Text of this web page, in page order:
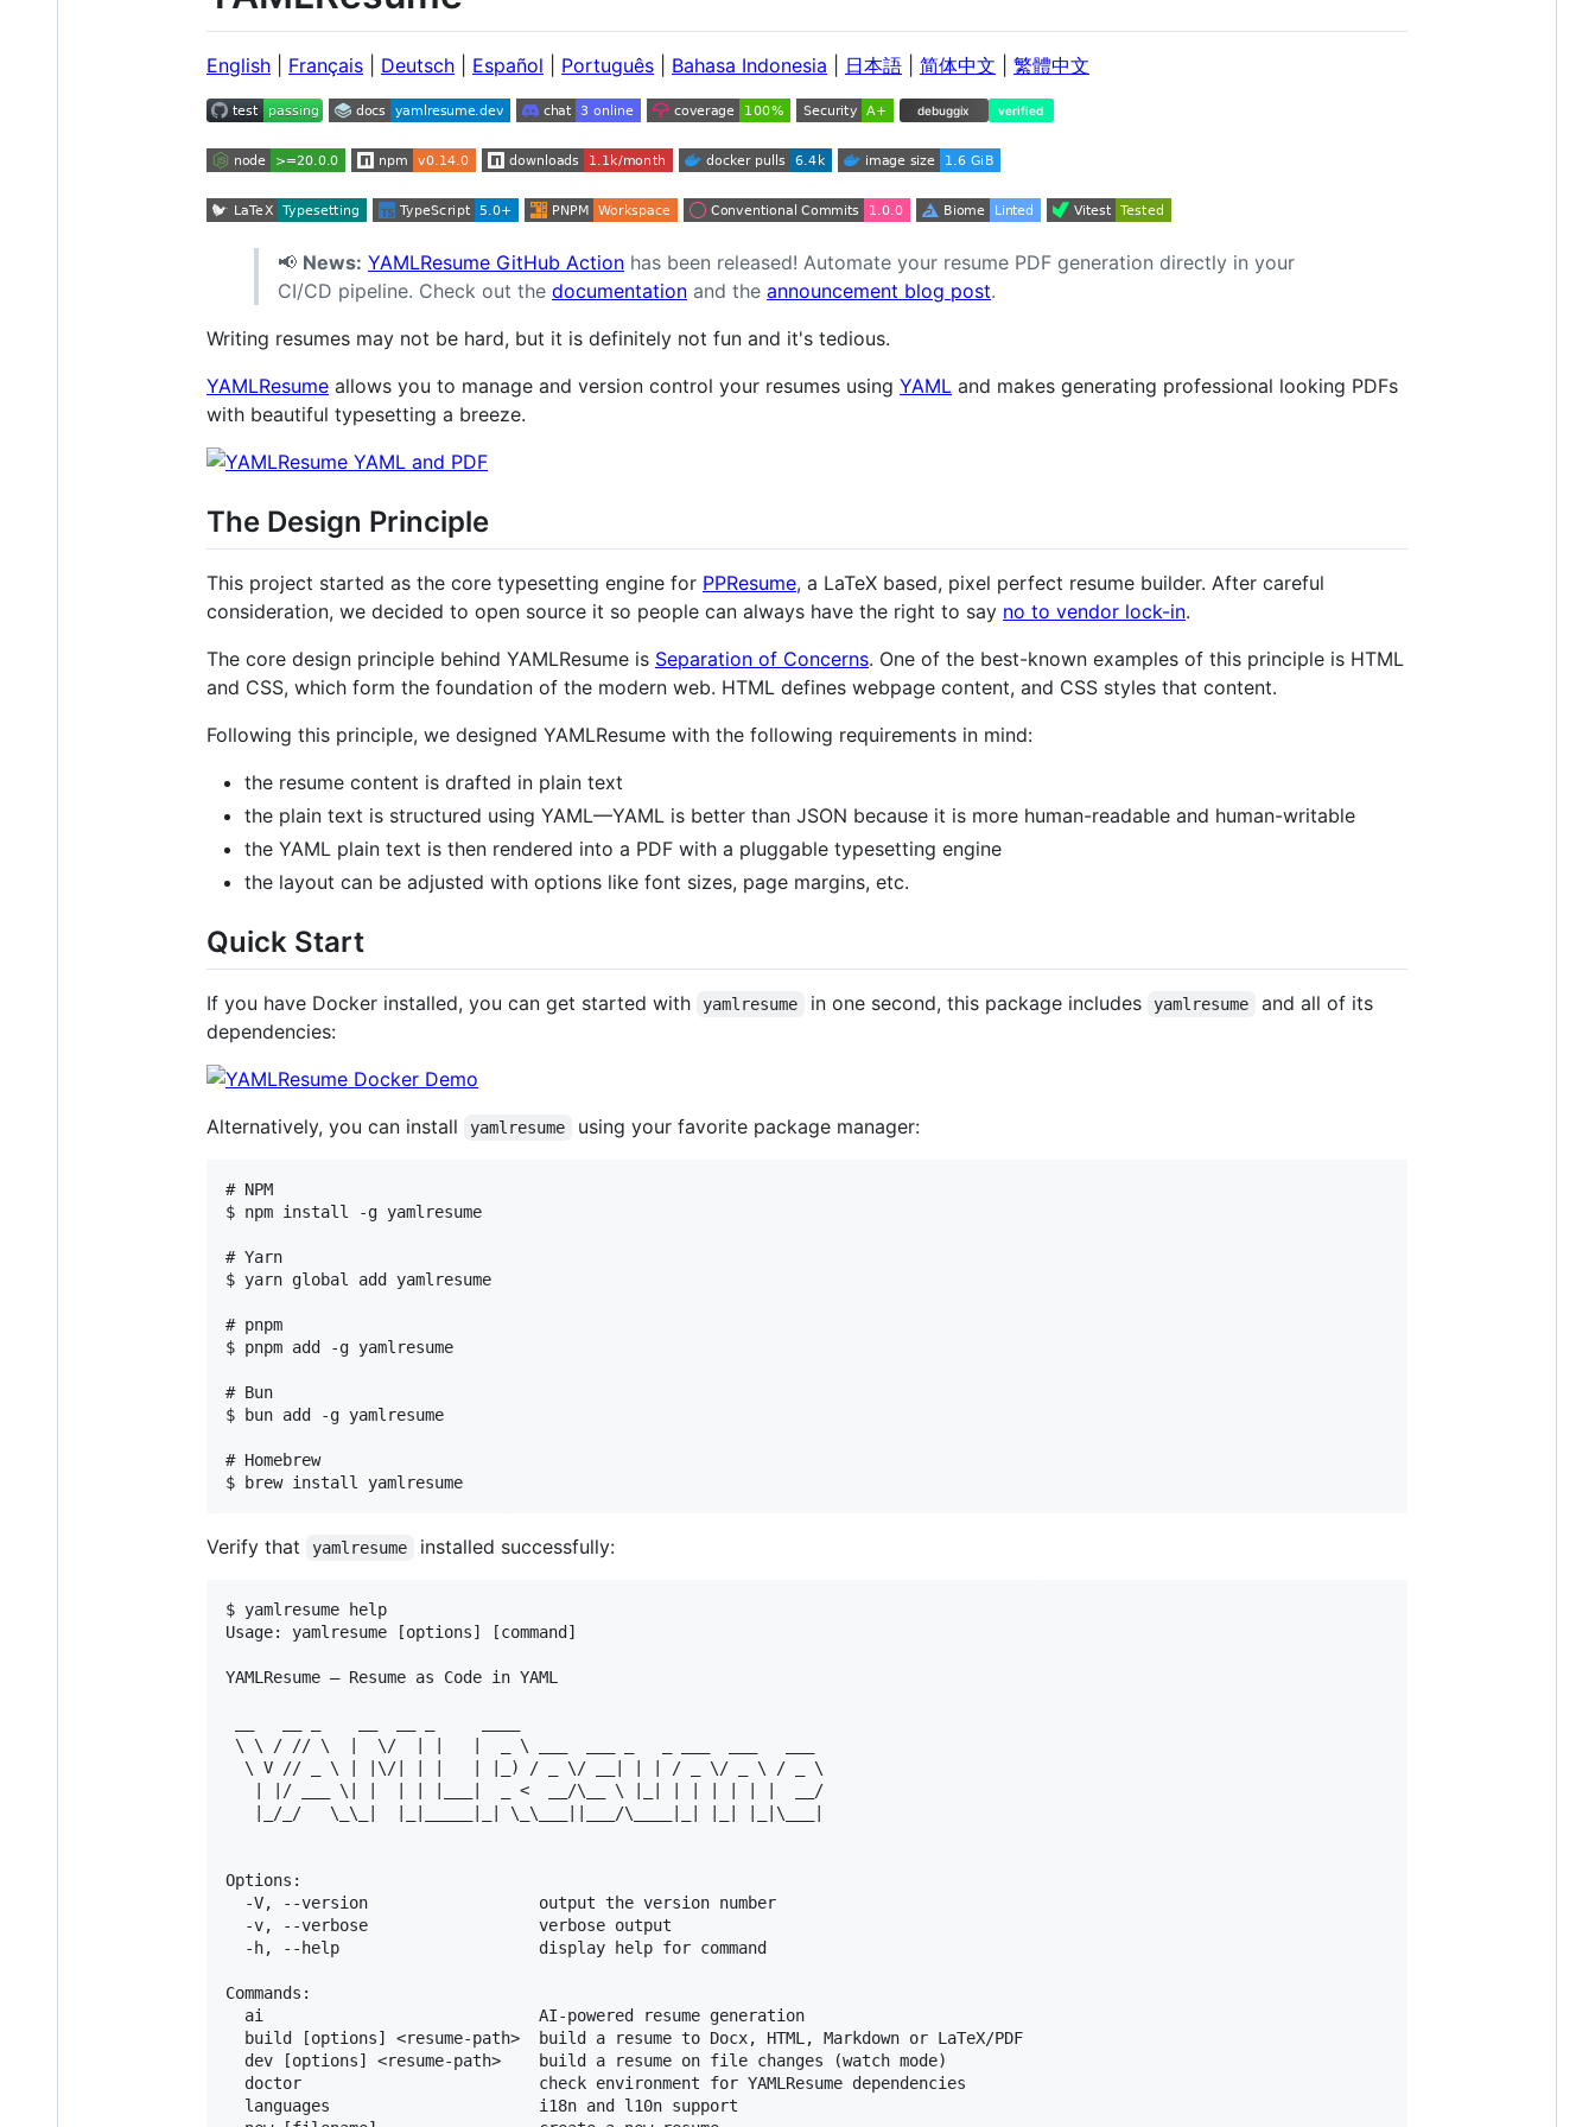
English Français Deutsch Español Português Bahasa Indonesia 日本語 简体中文 繁體中文
📢 News: YAMLResume GitHub Action has been released! Automate your resume PDF generation directly in your
CI/CD pipeline. Check out the documentation and the announcement blog post.
Writing resumes may not be hard, but it is definitely not fun and it's tedious.
YAMLResume allows you to manage and version control your resumes using YAML and makes generating professional looking PDFs
with beautiful typesetting a breeze.
The Design Principle
This project started as the core typesetting engine for PPResume, a LaTeX based, pixel perfect resume builder. After careful
consideration, we decided to open source it so people can always have the right to say no to vendor lock-in.
The core design principle behind YAMLResume is Separation of Concerns. One of the best-known examples of this principle is HTML
and CSS, which form the foundation of the modern web. HTML defines webpage content, and CSS styles that content.
Following this principle, we designed YAMLResume with the following requirements in mind:
the resume content is drafted in plain text
the plain text is structured using YAML—YAML is better than JSON because it is more human-readable and human-writable
the YAML plain text is then rendered into a PDF with a pluggable typesetting engine
the layout can be adjusted with options like font sizes, page margins, etc.
Quick Start
If you have Docker installed, you can get started with yamlresume in one second, this package includes yamlresume
and all of its
dependencies:
Alternatively, you can install yamlresume using your favorite package manager:
# NPM
$ npm install -g yamlresume
# Yarn
$ yarn global add yamlresume
# pnpm
$ pnpm add -g yamlresume
# Bun
$ bun add -g yamlresume
# Homebrew
Verify that yamlresume installed successfully:
$ yamlresume help
Usage: yamlresume [options] [command]
YAMLResume — Resume as Code in YAML
\ \ / // \  |  \/  | |   |  _ \ ___  ___ _   _ ___  ___   ___
  \ V // _ \ | |\/| | |   | |_) / _ \/ __| | | / _ \/ _ \ / _ \
   | |/ ___ \| |  | | |___|  _ <  __/\__ \ |_| | | | | | |  __/
   |_/_/   \_\_|  |_|_____|_| \_\___||___/\____|_| |_| |_|\___|
Options:
  -V, --version                  output the version number
  -v, --verbose                  verbose output
  -h, --help                     display help for command
Commands:
  ai                             AI-powered resume generation
  build [options] <resume-path>  build a resume to Docx, HTML, Markdown or LaTeX/PDF
  dev [options] <resume-path>    build a resume on file changes (watch mode)
  doctor                         check environment for YAMLResume dependencies
  languages                      i18n and l10n support